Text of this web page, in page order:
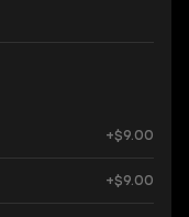
+$9.00
+$9.00